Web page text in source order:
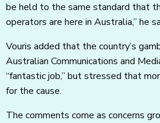
be held to the same standard that
operators are here in Australia,” he
Vouris added that the country’s
Australian Communications and
“fantastic job,” but stressed that
for the cause.
The comments come as concerns